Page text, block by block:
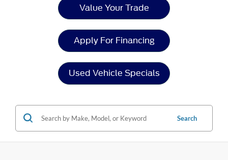
Value Your Trade
Apply For Financing
Used Vehicle Specials
Search